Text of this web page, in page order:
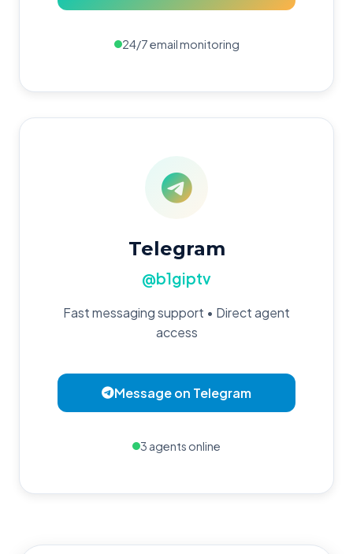
24/7 email monitoring
Telegram
@b1giptv
Fast messaging support • Direct agent
access
Message on Telegram
3 agents online